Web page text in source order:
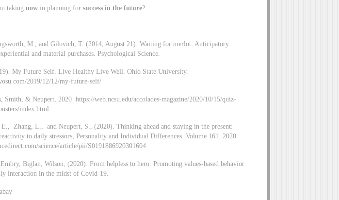
takingnow in planning forsuccess in the future?
M., and Gilovich, T. (2014, August 21). Waiting for merlot: Anticipatory
and material purchases. Psychological Science.
My Future Self. Live Healthy Live Well. Ohio State University.
2019/12/12/my-future-self/
Smith, & Neupert, 2020 https://web.ncsu.edu/accolades-magazine/2020/10/15/quiz-
index.html
Zhang, L., and Neupert, S., (2020). Thinking ahead and staying in the present:
to daily stressors, Personality and Individual Differences. Volume 161. 2020
science/article/pii/S0191886920301604
Biglan, Wilson, (2020). From helpless to hero: Promoting values-based behavior
interaction in the midst of Covid-19.